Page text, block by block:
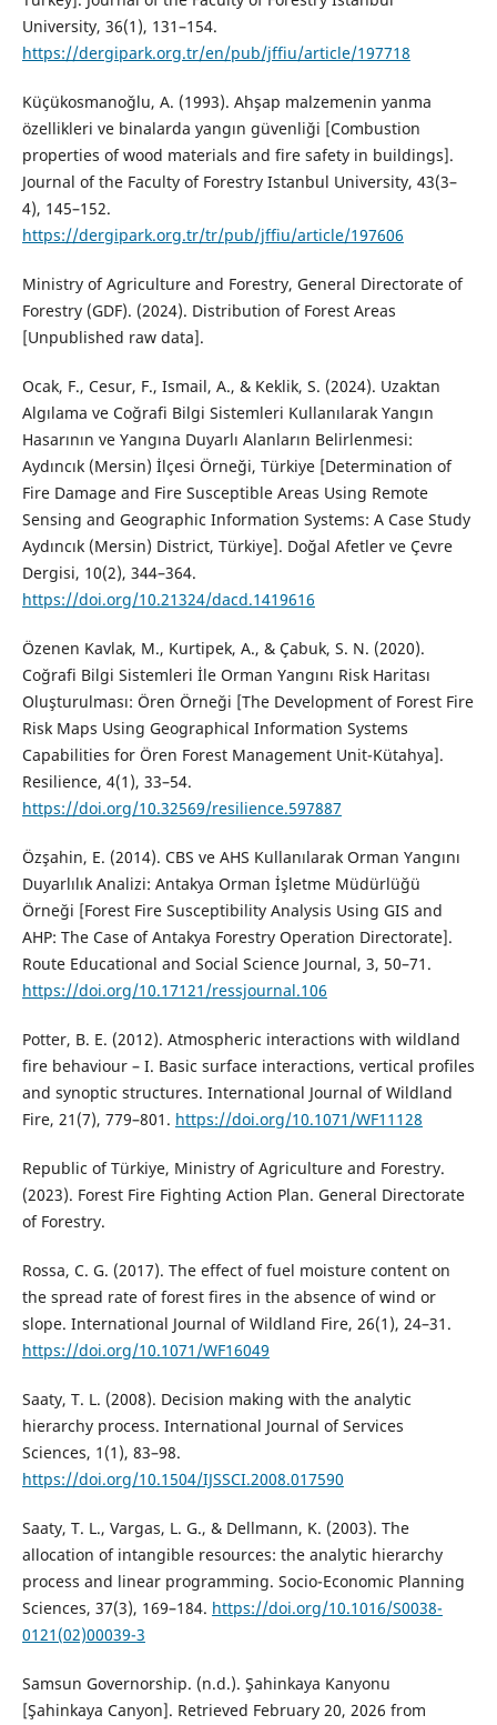
University, 36(1), 131–154.
https://dergipark.org.tr/en/pub/jffiu/article/197718
Küçükosmanoğlu, A. (1993). Ahşap malzemenin yanma
özellikleri ve binalarda yangın güvenliği [Combustion
properties of wood materials and fire safety in buildings].
Journal of the Faculty of Forestry Istanbul University, 43(3–
4), 145–152.
https://dergipark.org.tr/tr/pub/jffiu/article/197606
Ministry of Agriculture and Forestry, General Directorate of
Forestry (GDF). (2024). Distribution of Forest Areas
[Unpublished raw data].
Ocak, F., Cesur, F., Ismail, A., & Keklik, S. (2024). Uzaktan
Algılama ve Coğrafi Bilgi Sistemleri Kullanılarak Yangın
Hasarının ve Yangına Duyarlı Alanların Belirlenmesi:
Aydıncık (Mersin) İlçesi Örneği, Türkiye [Determination of
Fire Damage and Fire Susceptible Areas Using Remote
Sensing and Geographic Information Systems: A Case Study
Aydıncık (Mersin) District, Türkiye]. Doğal Afetler ve Çevre
Dergisi, 10(2), 344–364.
https://doi.org/10.21324/dacd.1419616
Özenen Kavlak, M., Kurtipek, A., & Çabuk, S. N. (2020).
Coğrafi Bilgi Sistemleri İle Orman Yangını Risk Haritası
Oluşturulması: Ören Örneği [The Development of Forest Fire
Risk Maps Using Geographical Information Systems
Capabilities for Ören Forest Management Unit-Kütahya].
Resilience, 4(1), 33–54.
https://doi.org/10.32569/resilience.597887
Özşahin, E. (2014). CBS ve AHS Kullanılarak Orman Yangını
Duyarlılık Analizi: Antakya Orman İşletme Müdürlüğü
Örneği [Forest Fire Susceptibility Analysis Using GIS and
AHP: The Case of Antakya Forestry Operation Directorate].
Route Educational and Social Science Journal, 3, 50–71.
https://doi.org/10.17121/ressjournal.106
Potter, B. E. (2012). Atmospheric interactions with wildland
fire behaviour – I. Basic surface interactions, vertical profiles
and synoptic structures. International Journal of Wildland
Fire, 21(7), 779–801. https://doi.org/10.1071/WF11128
Republic of Türkiye, Ministry of Agriculture and Forestry.
(2023). Forest Fire Fighting Action Plan. General Directorate
of Forestry.
Rossa, C. G. (2017). The effect of fuel moisture content on
the spread rate of forest fires in the absence of wind or
slope. International Journal of Wildland Fire, 26(1), 24–31.
https://doi.org/10.1071/WF16049
Saaty, T. L. (2008). Decision making with the analytic
hierarchy process. International Journal of Services
Sciences, 1(1), 83–98.
https://doi.org/10.1504/IJSSCI.2008.017590
Saaty, T. L., Vargas, L. G., & Dellmann, K. (2003). The
allocation of intangible resources: the analytic hierarchy
process and linear programming. Socio-Economic Planning
Sciences, 37(3), 169–184. https://doi.org/10.1016/S0038-
0121(02)00039-3
Samsun Governorship. (n.d.). Şahinkaya Kanyonu
[Şahinkaya Canyon]. Retrieved February 20, 2026 from